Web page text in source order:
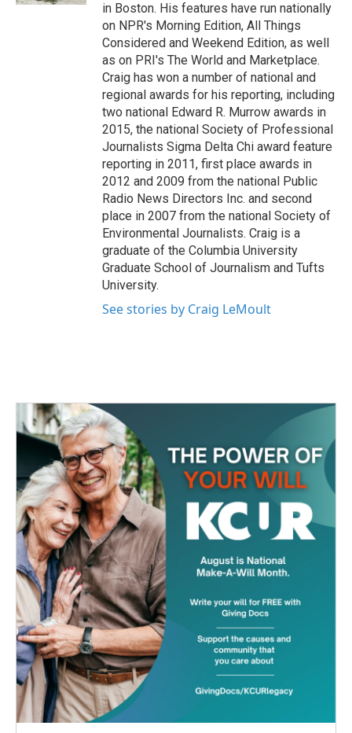
in Boston. His features have run nationally
on NPR's Morning Edition, All Things
Considered and Weekend Edition, as well
as on PRI's The World and Marketplace.
Craig has won a number of national and
regional awards for his reporting, including
two national Edward R. Murrow awards in
2015, the national Society of Professional
Journalists Sigma Delta Chi award feature
reporting in 2011, first place awards in
2012 and 2009 from the national Public
Radio News Directors Inc. and second
place in 2007 from the national Society of
Environmental Journalists. Craig is a
graduate of the Columbia University
Graduate School of Journalism and Tufts
University.
See stories by Craig LeMoult